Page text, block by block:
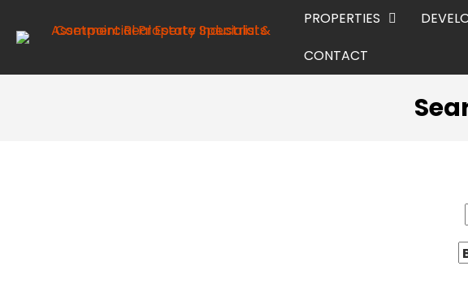
PROPERTIES
CONTACT